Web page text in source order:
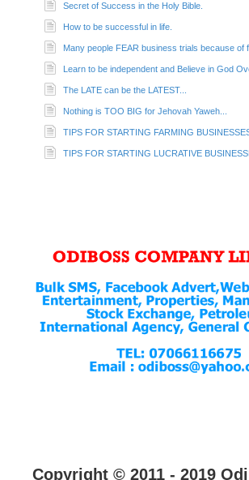
Secret of Success in the Holy Bible.
How to be successful in life.
Many people FEAR business trials because of
Learn to be independent and Believe in God
The LATE can be the LATEST...
Nothing is TOO BIG for Jehovah Yaweh...
TIPS FOR STARTING FARMING
TIPS FOR STARTING LUCRATIVE
Copyright © 2011 - 2019